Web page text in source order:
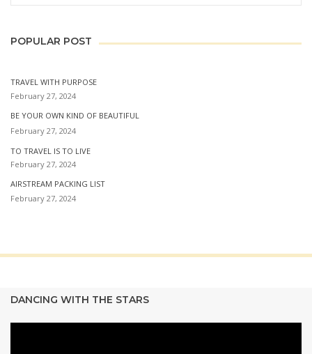
POPULAR POST
TRAVEL WITH PURPOSE
February 27, 2024
BE YOUR OWN KIND OF BEAUTIFUL
February 27, 2024
TO TRAVEL IS TO LIVE
February 27, 2024
AIRSTREAM PACKING LIST
February 27, 2024
DANCING WITH THE STARS